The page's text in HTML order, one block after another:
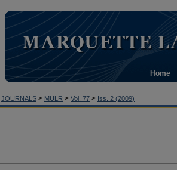
Home
JOURNALS > MULR > Vol. 77 > Iss. 2 (2009)